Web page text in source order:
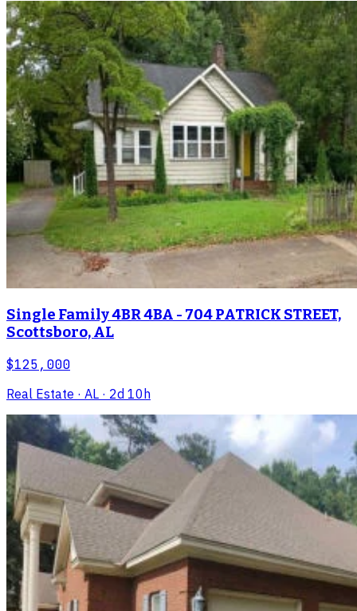
Single Family 4BR 4BA - 704 PATRICK STREET,
Scottsboro, AL
$125,000
Real Estate · AL · 2d 10h